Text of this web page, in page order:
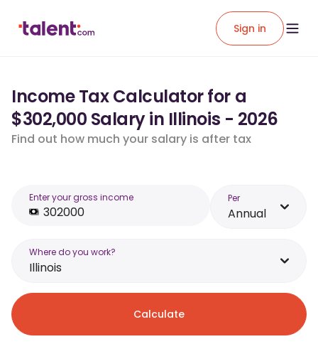
Sign in
Income Tax Calculator for a
$302,000 Salary in Illinois - 2026
Find out how much your salary is after tax
Enter your gross income Per
Annual
Where do you work?
Illinois
Calculate